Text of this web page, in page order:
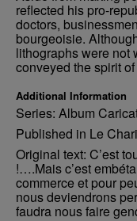
reflected his pro-
doctors,
bourgeoisie.
lithographs were not
conveyed the spirit
Additional Information
Series: Album
Published in Le
Original text: C’est
!….Mais c’est
commerce et pour
nous deviendrons
faudra nous faire